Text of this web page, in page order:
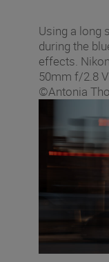
Using a long
during the
effects.
50mm f/2.8
©Antonia